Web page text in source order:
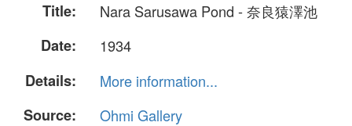
Title:
Nara Sarusawa Pond - 奈良猿澤池
Date:
1934
Details:
More information...
Source:
Ohmi Gallery